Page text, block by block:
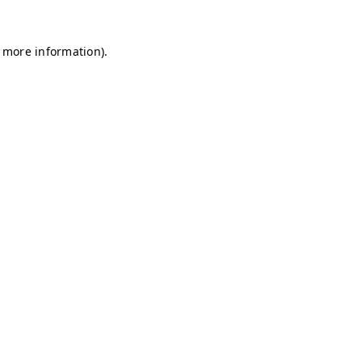
information).